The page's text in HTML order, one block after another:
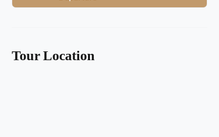
Tour Location